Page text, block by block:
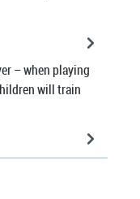
– when playing
will train